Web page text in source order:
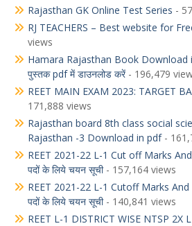
Rajasthan GK Online Test Series -
RJ TEACHERS – Best website for
views
Hamara Rajasthan Book Download in
पुस्तक pdf में डाउनलोड करें- 196,479
REET MAIN EXAM 2023: TARGET
171,888 views
Rajasthan board 8th class social
Rajasthan -3 Download in pdf-
REET 2021-22 L-1 Cut off Marks
पदों के लिये चयन सूची- 157,164 views
REET 2021-22 L-1 Cutoff Marks
पदों के लिये चयन सूची- 140,841 views
REET L-1 DISTRICT WISE NTSP